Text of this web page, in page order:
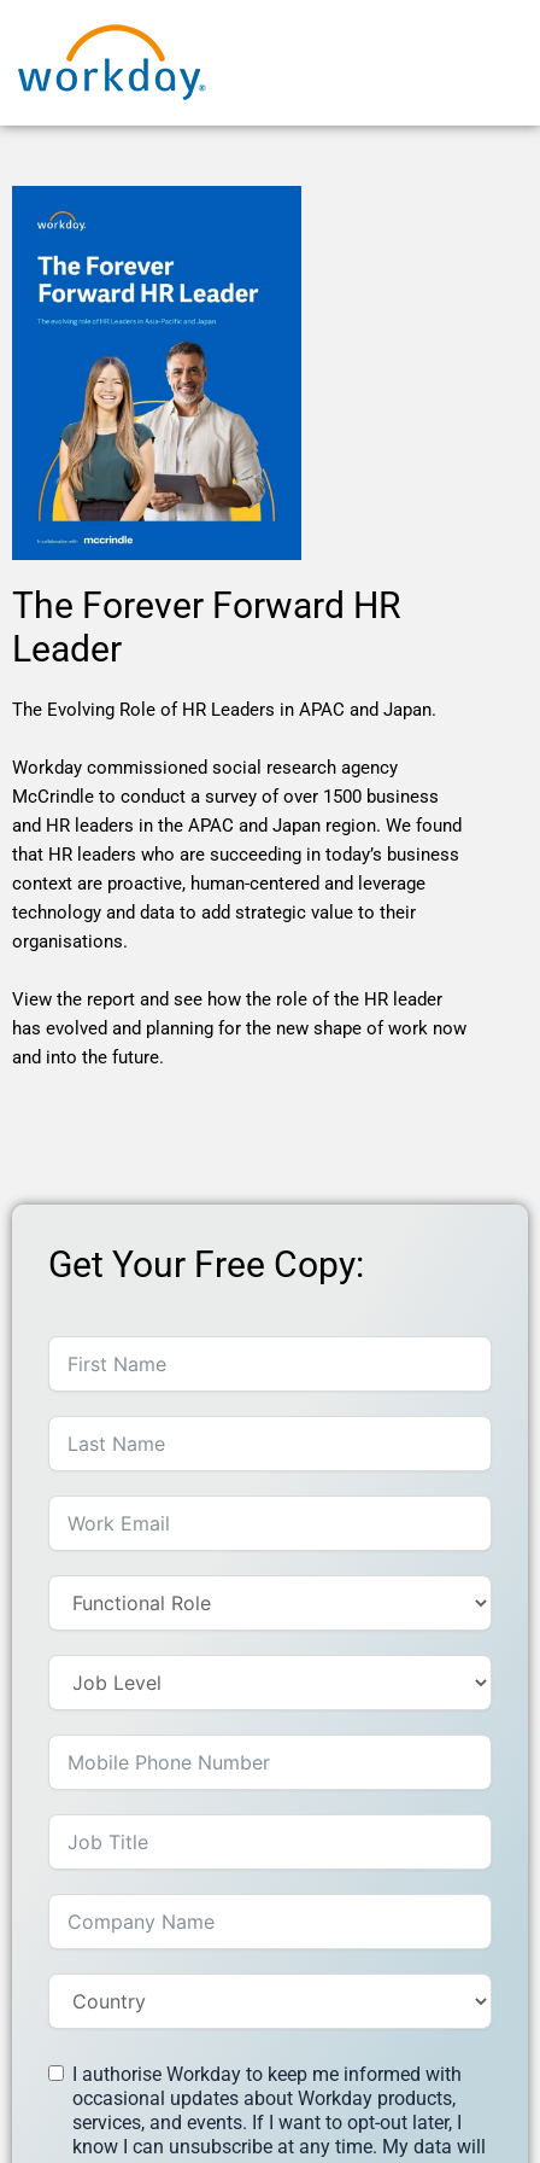
The Forever Forward HR
Leader
The Evolving Role of HR Leaders in APAC and Japan.
Workday commissioned social research agency
McCrindle to conduct a survey of over 1500 business
and HR leaders in the APAC and Japan region. We found
that HR leaders who are succeeding in today’s business
context are proactive, human-centered and leverage
technology and data to add strategic value to their
organisations.
View the report and see how the role of the HR leader
has evolved and planning for the new shape of work now
and into the future.
Get Your Free Copy:
I authorise Workday to keep me informed with
occasional updates about Workday products,
services, and events. If I want to opt-out later, I
know I can unsubscribe at any time. My data will